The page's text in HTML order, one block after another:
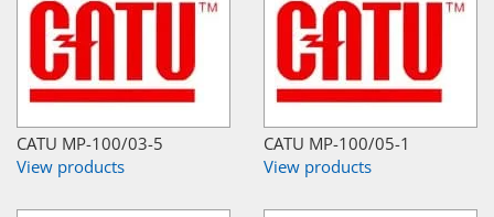
CATU MP-100/03-5
View products
CATU MP-100/05-1
View products